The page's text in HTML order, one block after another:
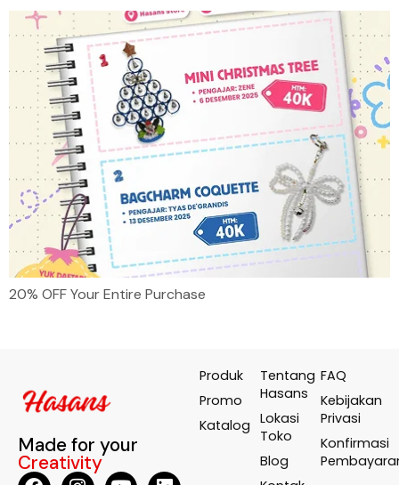
20% OFF Your Entire Purchase
Made for your
Creativity
Produk
Promo
Katalog
Tentang
Hasans
Lokasi
Toko
Blog
FAQ
Kebijakan
Privasi
Konfirmasi